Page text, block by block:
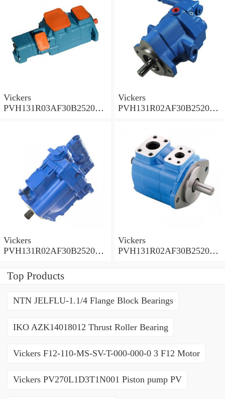
Vickers
PVH131R03AF30B252000
Vickers
PVH131R02AF30B252000
Vickers
PVH131R02AF30B252000
PVH
Vickers
PVH131R02AF30B252000
Top Products
NTN JELFLU-1.1/4 Flange Block Bearings
IKO AZK14018012 Thrust Roller Bearing
Vickers F12-110-MS-SV-T-000-000-0 3 F12 Motor
Vickers PV270L1D3T1N001 Piston pump PV